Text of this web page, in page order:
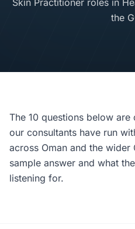
Skin Practitioner roles in
the
The 10 questions below
our consultants have run
across Oman and the wider
sample answer and what
listening for.